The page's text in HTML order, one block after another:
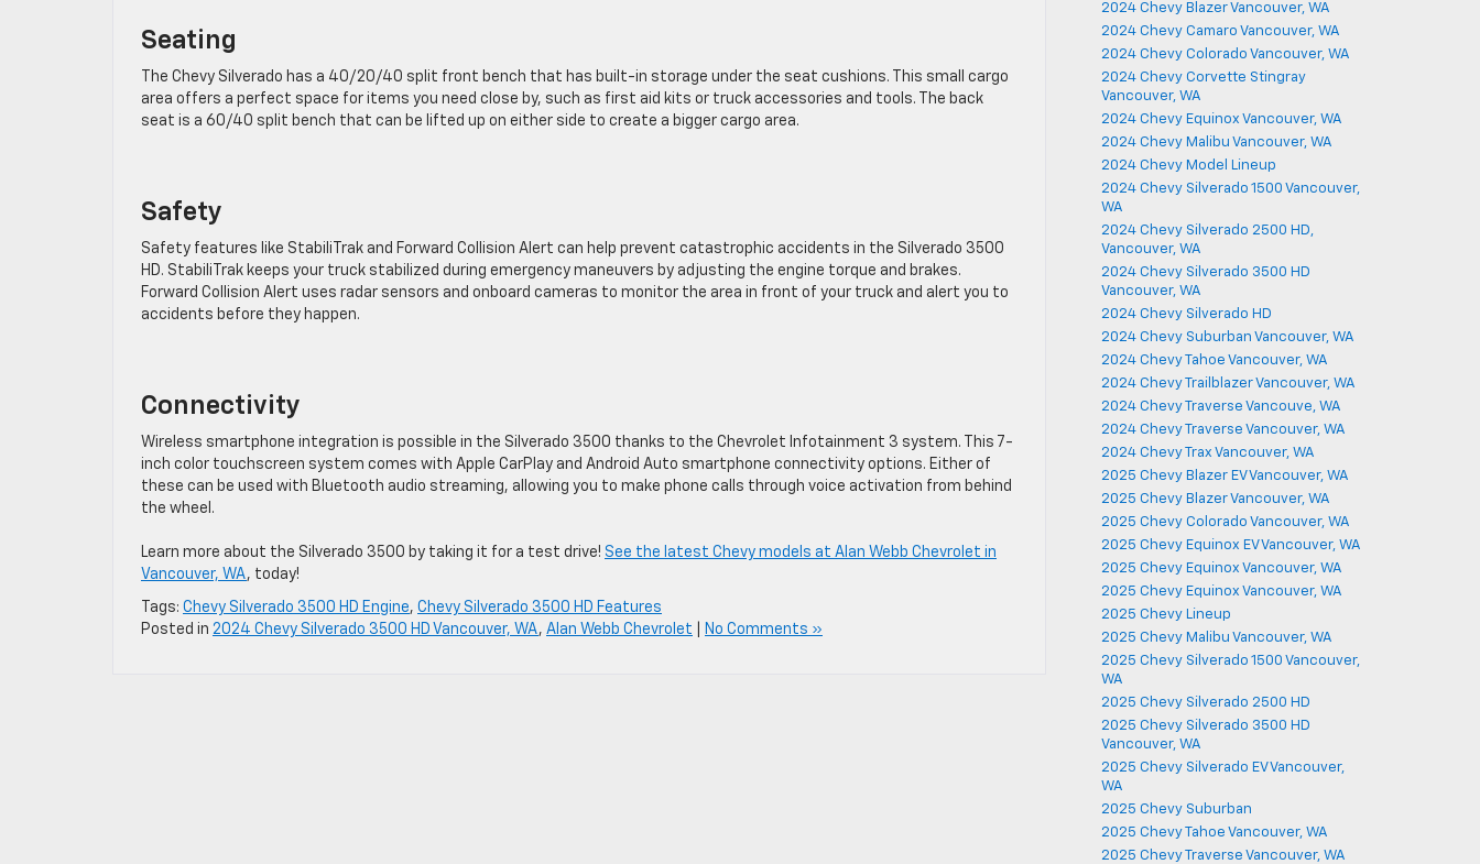
Seating
The Chevy Silverado has a 40/20/40 split front bench that has built-in storage under the seat cushions. This small cargo
area offers a perfect space for items you need close by, such as first aid kits or truck accessories and tools. The back
seat is a 60/40 split bench that can be lifted up on either side to create a bigger cargo area.
Safety
Safety features like StabiliTrak and Forward Collision Alert can help prevent catastrophic accidents in the Silverado 3500
HD. StabiliTrak keeps your truck stabilized during emergency maneuvers by adjusting the engine torque and brakes.
Forward Collision Alert uses radar sensors and onboard cameras to monitor the area in front of your truck and alert you to
accidents before they happen.
Connectivity
Wireless smartphone integration is possible in the Silverado 3500 thanks to the Chevrolet Infotainment 3 system. This 7-
inch color touchscreen system comes with Apple CarPlay and Android Auto smartphone connectivity options. Either of
these can be used with Bluetooth audio streaming, allowing you to make phone calls through voice activation from behind
the wheel.
Learn more about the Silverado 3500 by taking it for a test drive! See the latest Chevy models at Alan Webb Chevrolet in
Vancouver, WA, today!
Tags: Chevy Silverado 3500 HD Engine, Chevy Silverado 3500 HD Features
Posted in 2024 Chevy Silverado 3500 HD Vancouver, WA, Alan Webb Chevrolet No Comments »
2024 Chevy Blazer Vancouver, WA
2024 Chevy Camaro Vancouver, WA
2024 Chevy Colorado Vancouver, WA
2024 Chevy Corvette Stingray
Vancouver, WA
2024 Chevy Equinox Vancouver, WA
2024 Chevy Malibu Vancouver, WA
2024 Chevy Model Lineup
2024 Chevy Silverado 1500 Vancouver,
WA
2024 Chevy Silverado 2500 HD,
Vancouver, WA
2024 Chevy Silverado 3500 HD
Vancouver, WA
2024 Chevy Silverado HD
2024 Chevy Suburban Vancouver, WA
2024 Chevy Tahoe Vancouver, WA
2024 Chevy Trailblazer Vancouver, WA
2024 Chevy Traverse Vancouve, WA
2024 Chevy Traverse Vancouver, WA
2024 Chevy Trax Vancouver, WA
2025 Chevy Blazer EV Vancouver, WA
2025 Chevy Blazer Vancouver, WA
2025 Chevy Colorado Vancouver, WA
2025 Chevy Equinox EV Vancouver, WA
2025 Chevy Equinox Vancouver, WA
2025 Chevy Equinox Vancouver, WA
2025 Chevy Lineup
2025 Chevy Malibu Vancouver, WA
2025 Chevy Silverado 1500 Vancouver,
WA
2025 Chevy Silverado 2500 HD
2025 Chevy Silverado 3500 HD
Vancouver, WA
2025 Chevy Silverado EV Vancouver,
WA
2025 Chevy Suburban
2025 Chevy Tahoe Vancouver, WA
2025 Chevy Traverse Vancouver, WA